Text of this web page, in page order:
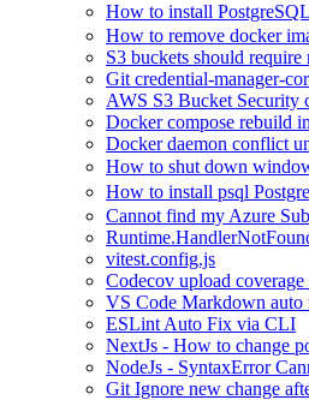
How to install
How to remove docker
S3 buckets should require
Git credential-manager-
AWS S3 Bucket Security
Docker compose rebuild
Docker daemon conflict
How to shut down
How to install psql
Cannot find my Azure
vitest.config.js
Codecov upload
VS Code Markdown auto
ESLint Auto Fix via CLI
NextJs - How to change
NodeJs - SyntaxError
Git Ignore new change